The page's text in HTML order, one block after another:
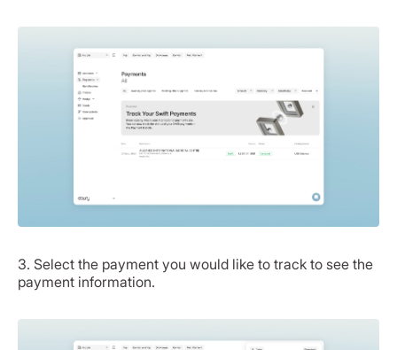
3. Select the payment you would like to track to see the
payment information.